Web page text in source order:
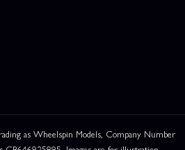
as Wheelspin Models, Company Number